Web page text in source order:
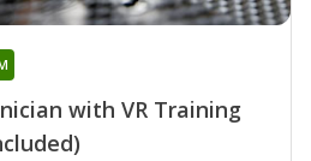
with VR Training